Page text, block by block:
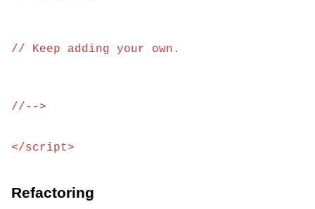
// Keep adding your own.
//-->
</script>
Refactoring